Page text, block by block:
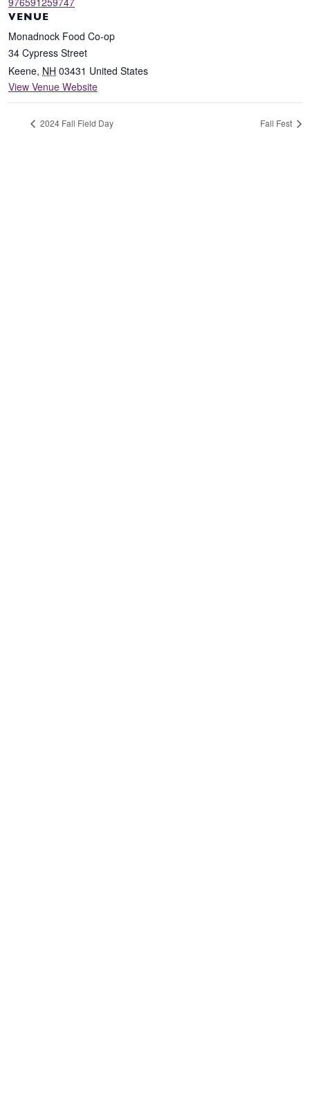
VENUE
Monadnock Food Co-op
34 Cypress Street
Keene, NH 03431 United States
View Venue Website
2024 Fall Field Day Fall Fest